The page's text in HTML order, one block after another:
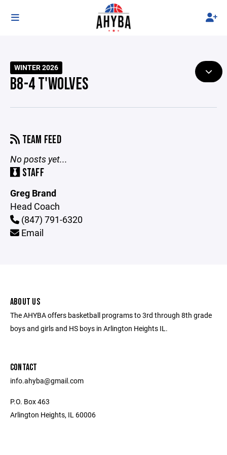
WINTER 2026
B8-4 T'WOLVES
TEAM FEED
No posts yet...
STAFF
Greg Brand
Head Coach
(847) 791-6320
Email
ABOUT US
The AHYBA offers basketball programs to 3rd through 8th grade
boys and girls and HS boys in Arlington Heights IL.
CONTACT
info.ahyba@gmail.com
P.O. Box 463
Arlington Heights, IL 60006